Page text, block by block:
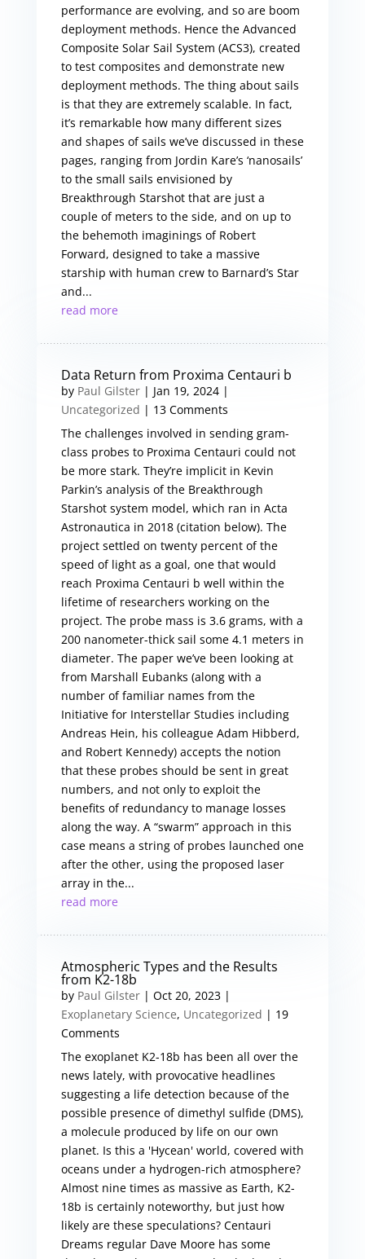
performance are evolving, and so are boom
deployment methods. Hence the Advanced
Composite Solar Sail System (ACS3), created
to test composites and demonstrate new
deployment methods. The thing about sails
is that they are extremely scalable. In fact,
it’s remarkable how many different sizes
and shapes of sails we’ve discussed in these
pages, ranging from Jordin Kare’s ‘nanosails’
to the small sails envisioned by
Breakthrough Starshot that are just a
couple of meters to the side, and on up to
the behemoth imaginings of Robert
Forward, designed to take a massive
starship with human crew to Barnard’s Star
and...
read more
Data Return from Proxima Centauri b
by Paul Gilster| Jan 19, 2024|
Uncategorized | 13 Comments
The challenges involved in sending gram-
class probes to Proxima Centauri could not
be more stark. They’re implicit in Kevin
Parkin’s analysis of the Breakthrough
Starshot system model, which ran in Acta
Astronautica in 2018 (citation below). The
project settled on twenty percent of the
speed of light as a goal, one that would
reach Proxima Centauri b well within the
lifetime of researchers working on the
project. The probe mass is 3.6 grams, with a
200 nanometer-thick sail some 4.1 meters in
diameter. The paper we’ve been looking at
from Marshall Eubanks (along with a
number of familiar names from the
Initiative for Interstellar Studies including
Andreas Hein, his colleague Adam Hibberd,
and Robert Kennedy) accepts the notion
that these probes should be sent in great
numbers, and not only to exploit the
benefits of redundancy to manage losses
along the way. A “swarm” approach in this
case means a string of probes launched one
after the other, using the proposed laser
array in the...
read more
Atmospheric Types and the Results
from K2-18b
by Paul Gilster| Oct 20, 2023|
Exoplanetary Science, Uncategorized | 19
Comments
The exoplanet K2-18b has been all over the
news lately, with provocative headlines
suggesting a life detection because of the
possible presence of dimethyl sulfide (DMS),
a molecule produced by life on our own
planet. Is this a 'Hycean' world, covered with
oceans under a hydrogen-rich atmosphere?
Almost nine times as massive as Earth, K2-
18b is certainly noteworthy, but just how
likely are these speculations? Centauri
Dreams regular Dave Moore has some